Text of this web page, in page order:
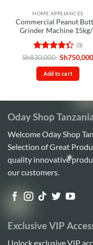
HOME APPLIANCES
Commercial Peanut
Grinder Machine
Rated
4.33out
of 5
(3)
Sh830,000 Original
was:
Sh830,000.
Sh750,000
Add to cart
Oday Shop
Welcome Oday Shop
Selection of Great
quality innovative
our customers.
Exclusive VIP
Unlock exclusive VIP